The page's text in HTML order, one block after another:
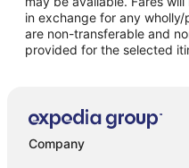
Luxury Hotels in Downtown
Romantic Getaways & Hotels
Hotels with a Wedding Venue
All Inclusive Resorts & in Nova
Arcade Hotels in Nova Scotia
in exchange for any
are non-transferable and
provided for the selected
Company